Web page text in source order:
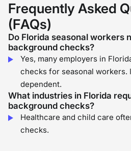
Frequently Asked
(FAQs)
Do Florida seasonal workers
background checks?
Yes, many employers in
checks for seasonal workers.
dependent.
What industries in Florida
background checks?
Healthcare and child care
checks.